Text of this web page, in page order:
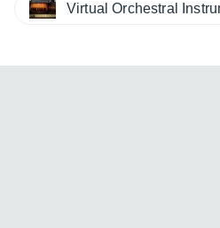
Virtual Orchestral